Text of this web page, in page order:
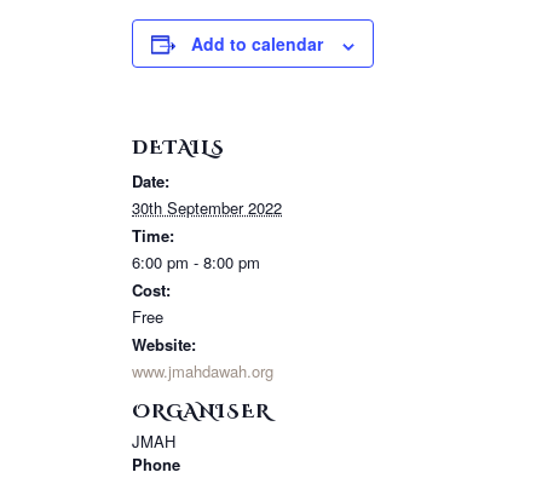
Add to calendar
DETAILS
Date:
30th September 2022
Time:
6:00 pm - 8:00 pm
Cost:
Free
Website:
www.jmahdawah.org
ORGANISER
JMAH
Phone